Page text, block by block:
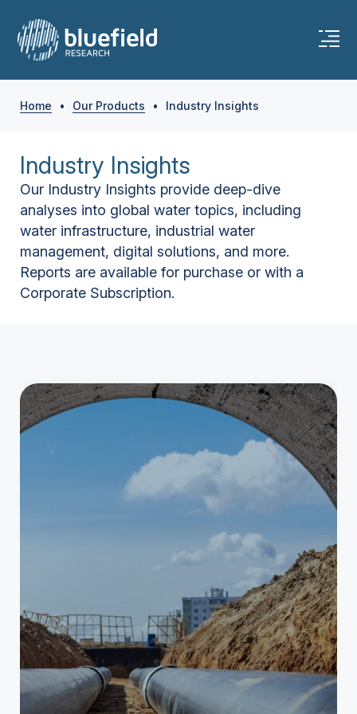
Home • Our Products • Industry Insights
Industry Insights
Our Industry Insights provide deep-dive
analyses into global water topics, including
water infrastructure, industrial water
management, digital solutions, and more.
Reports are available for purchase or with a
Corporate Subscription.